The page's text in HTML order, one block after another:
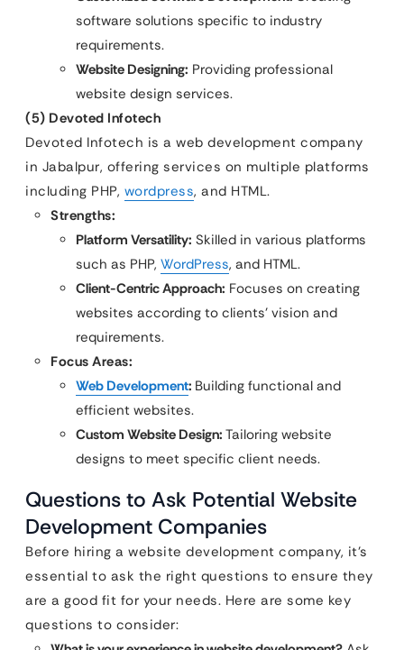
software solutions specific to industry
requirements.
Website Designing: Providing professional
website design services.
(5) Devoted Infotech
Devoted Infotech is a web development company
in Jabalpur, offering services on multiple platforms
including PHP, wordpress, and HTML.
Strengths:
Platform Versatility: Skilled in various platforms
such as PHP, WordPress, and HTML.
Client-Centric Approach: Focuses on creating
websites according to clients’ vision and
requirements.
Focus Areas:
Web Development: Building functional and
efficient websites.
Custom Website Design: Tailoring website
designs to meet specific client needs.
Questions to Ask Potential Website
Development Companies
Before hiring a website development company, it’s
essential to ask the right questions to ensure they
are a good fit for your needs. Here are some key
questions to consider: